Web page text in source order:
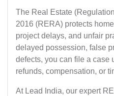
The Real Estate
2016 (RERA) protects
project delays, and unfair
delayed possession, false
defects, you can file a case
refunds, compensation, or
At Lead India, our expert